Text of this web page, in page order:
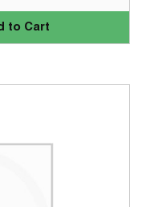
to Cart